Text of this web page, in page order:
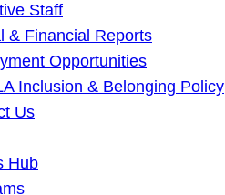
Staff
& Financial Reports
Opportunities
Inclusion & Belonging Policy
Us
Hub